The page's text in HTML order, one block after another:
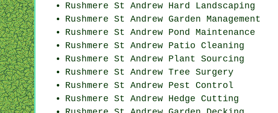
Rushmere St Andrew Hard Landscaping
Rushmere St Andrew Garden Management
Rushmere St Andrew Pond Maintenance
Rushmere St Andrew Patio Cleaning
Rushmere St Andrew Plant Sourcing
Rushmere St Andrew Tree Surgery
Rushmere St Andrew Pest Control
Rushmere St Andrew Hedge Cutting